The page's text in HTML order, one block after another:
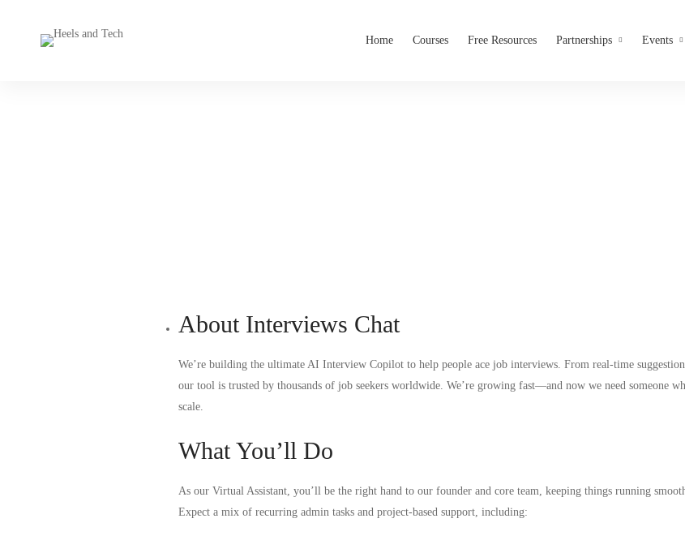
Home Courses Free Resources Partnerships Events
About Interviews Chat
We’re building the ultimate AI Interview Copilot to help people ace job interviews. From real-time
our tool is trusted by thousands of job seekers worldwide. We’re growing fast—and now we need someone
scale.
What You’ll Do
As our Virtual Assistant, you’ll be the right hand to our founder and core team, keeping things running
Expect a mix of recurring admin tasks and project-based support, including: